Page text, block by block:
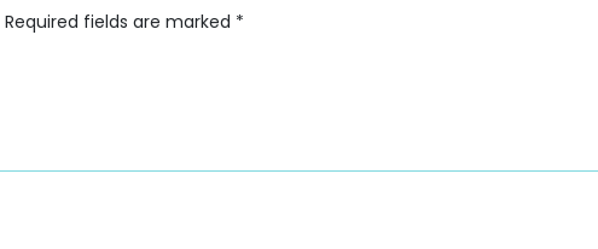
Required fields are marked *